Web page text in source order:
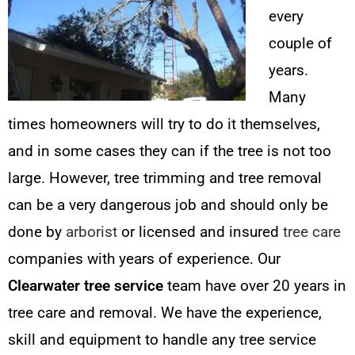
every
couple of
years.
Many
times homeowners will try to do it themselves,
and in some cases they can if the tree is not too
large. However, tree trimming and tree removal
can be a very dangerous job and should only be
done by arborist or licensed and insured tree care
companies with years of experience. Our
Clearwater tree service team have over 20 years in
tree care and removal. We have the experience,
skill and equipment to handle any tree service